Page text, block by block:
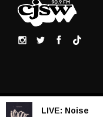
LIVE: Noise